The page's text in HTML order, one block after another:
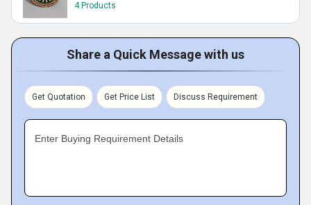
4 Products
Share a Quick Message with us
Get Quotation Get Price List Discuss Requirement
Enter Buying Requirement Details